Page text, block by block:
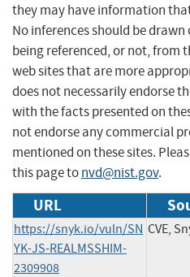
they may have information
No inferences should be
being referenced, or not, from
web sites that are more
does not necessarily endorse
with the facts presented on
not endorse any commercial
mentioned on these sites.
this page tonvd@nist.gov.
URL
https://snyk.io/vuln/SN
YK-JS-REALMSSHIM-
2309908
CVE,